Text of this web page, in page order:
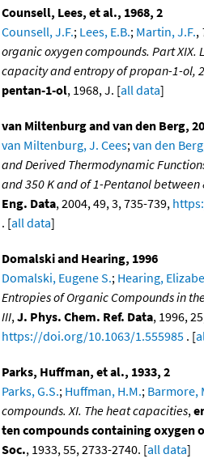
Counsell, Lees, et al., 1968, 2
Counsell, J.F.; Lees, E.B.; Martin, J.F.,
organic oxygen compounds. Part
capacity and entropy of propan-1-ol,
pentan-1-ol, 1968, J. [all data]
van Miltenburg and van den Berg,
van Miltenburg, J. Cees;van den
and Derived Thermodynamic
and 350 K and of 1-Pentanol between
Eng. Data, 2004, 49, 3, 735-739,
. [all data]
Domalski and Hearing, 1996
Domalski, Eugene S.; Hearing,
Entropies of Organic Compounds in
III,J. Phys. Chem. Ref. Data, 1996,
https://doi.org/10.1063/1.555985 . [
Parks, Huffman, et al., 1933, 2
Parks, G.S.; Huffman, H.M.; Barmore,
compounds. XI. The heat capacities,
ten compounds containing oxygen
Soc., 1933, 55, 2733-2740. [all data]